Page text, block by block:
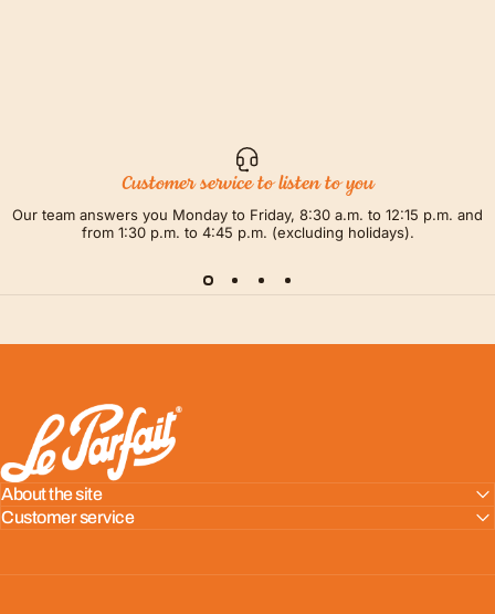
Customer service to listen to you
Our team answers you Monday to Friday, 8:30 a.m. to 12:15 p.m. and
from 1:30 p.m. to 4:45 p.m. (excluding holidays).
LE PARFAIT® | BOUTIQUE OFFICIELLE
About the site
Customer service